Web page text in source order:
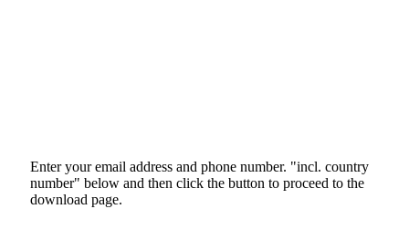
Enter your email address and phone number. "incl. country
number" below and then click the button to proceed to the
download page.